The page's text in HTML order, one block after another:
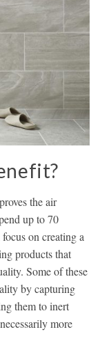
the air
up to 70
on creating a
products that
Some of these
by capturing
them to inert
more